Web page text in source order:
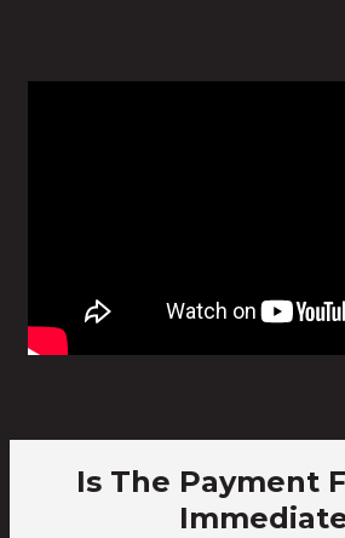
Is The Payment